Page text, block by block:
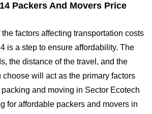
Packers And Movers Price
factors affecting transportation costs
is a step to ensure affordability. The
the distance of the travel, and the
will act as the primary factors
and moving in Sector Ecotech
for affordable packers and movers in